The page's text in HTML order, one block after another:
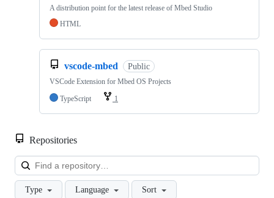
A distribution point for the latest release of Mbed Studio
HTML
vscode-mbed Public
VSCode Extension for Mbed OS Projects
TypeScript
1
Repositories
Type Language Sort